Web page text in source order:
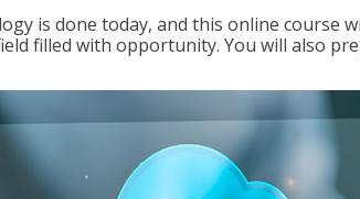
is done today, and this online course
filled with opportunity. You will also